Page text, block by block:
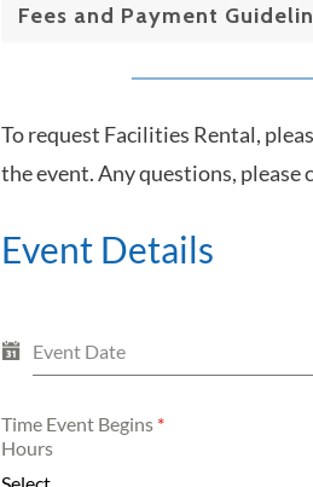
Fees and Payment
To request Facilities Rental,
the event. Any questions, please
Event Details
Event Date
Time Event Begins *
Hours